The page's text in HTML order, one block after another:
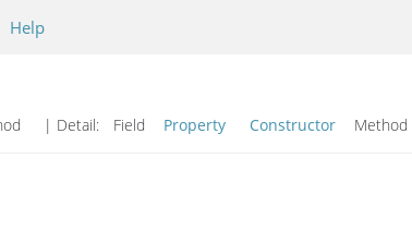
Help
| Detail: Field Property Constructor Method